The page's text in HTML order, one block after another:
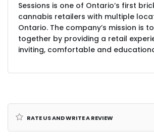
Sessions is one of Ontario’s first
cannabis retailers with multiple
Ontario. The company’s mission is
together by providing a retail
inviting, comfortable and
Rate us and Write a Review